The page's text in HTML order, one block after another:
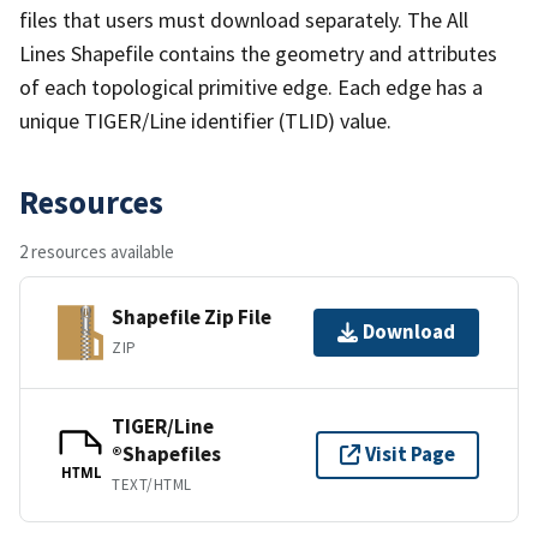
files that users must download separately. The All
Lines Shapefile contains the geometry and attributes
of each topological primitive edge. Each edge has a
unique TIGER/Line identifier (TLID) value.
Resources
2 resources available
Shapefile Zip File
ZIP
Download
HTML
TIGER/Line
®Shapefiles
TEXT/HTML
Visit Page